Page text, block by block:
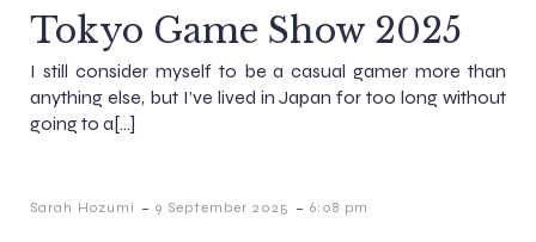
Tokyo Game Show 2025
I still consider myself to be a casual gamer more than
anything else, but I’ve lived in Japan for too long without
going to a[…]
Sarah Hozumi - 9 September 2025 - 6:08 pm